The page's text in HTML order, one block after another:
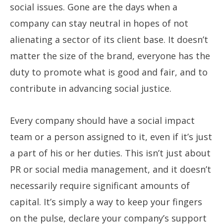
social issues. Gone are the days when a
company can stay neutral in hopes of not
alienating a sector of its client base. It doesn’t
matter the size of the brand, everyone has the
duty to promote what is good and fair, and to
contribute in advancing social justice.
Every company should have a social impact
team or a person assigned to it, even if it’s just
a part of his or her duties. This isn’t just about
PR or social media management, and it doesn’t
necessarily require significant amounts of
capital. It’s simply a way to keep your fingers
on the pulse, declare your company’s support